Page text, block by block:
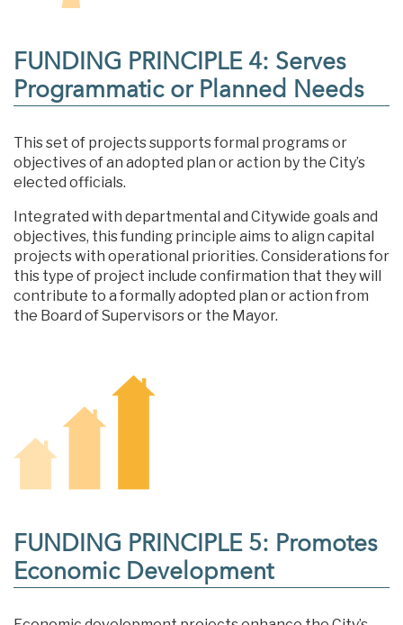
FUNDING PRINCIPLE 4: Serves
Programmatic or Planned Needs
This set of projects supports formal programs or
objectives of an adopted plan or action by the City’s
elected officials.
Integrated with departmental and Citywide goals and
objectives, this funding principle aims to align capital
projects with operational priorities. Considerations for
this type of project include confirmation that they will
contribute to a formally adopted plan or action from
the Board of Supervisors or the Mayor.
FUNDING PRINCIPLE 5: Promotes
Economic Development